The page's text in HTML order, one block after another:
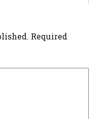
Required